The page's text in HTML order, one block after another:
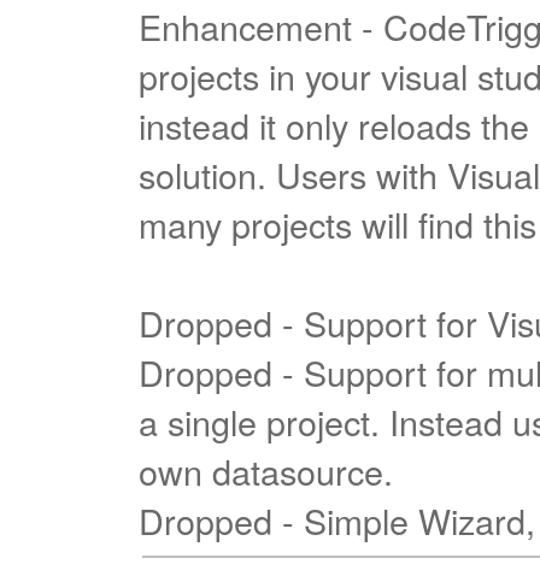
Enhancement -
projects in your visual
instead it only reloads
solution. Users with
many projects will find
Dropped - Support for
Dropped - Support for
a single project. Instead
own datasource.
Dropped - Simple